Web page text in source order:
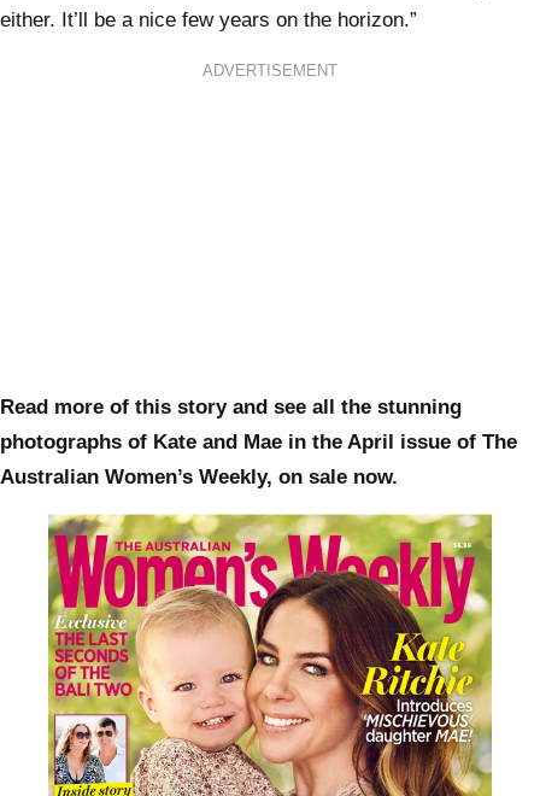
either. It’ll be a nice few years on the horizon.”
ADVERTISEMENT
Read more of this story and see all the stunning
photographs of Kate and Mae in the April issue of The
Australian Women’s Weekly, on sale now.